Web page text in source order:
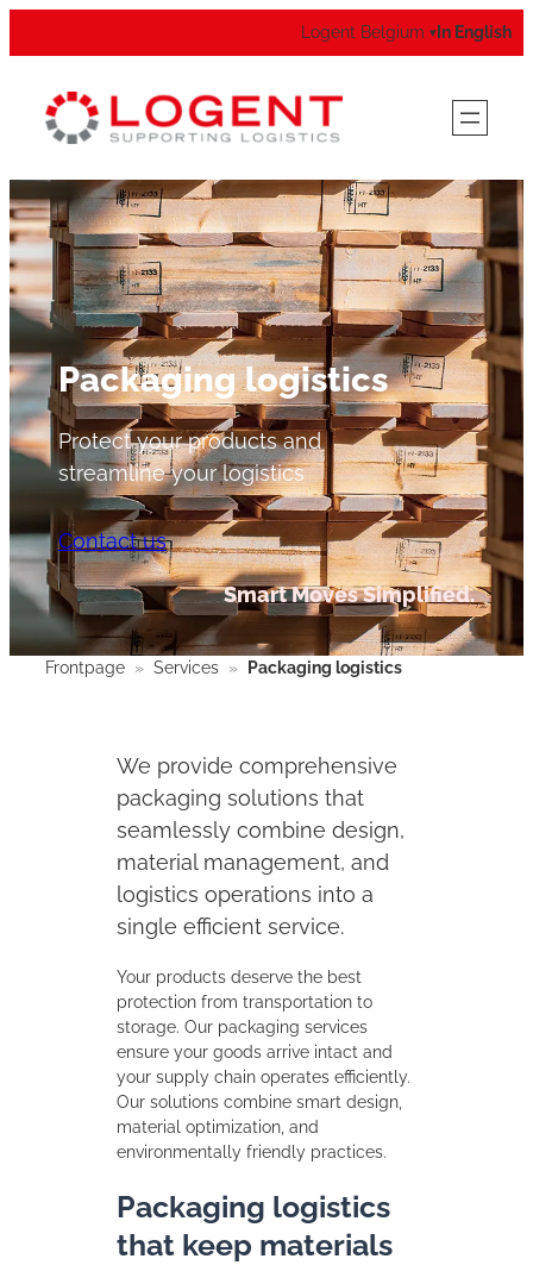
Logent Belgium ▾ In English
Packaging logistics
Protect your products and
streamline your logistics
Contact us
Smart Moves Simplified.
Frontpage » Services » Packaging logistics
We provide comprehensive
packaging solutions that
seamlessly combine design,
material management, and
logistics operations into a
single efficient service.
Your products deserve the best
protection from transportation to
storage. Our packaging services
ensure your goods arrive intact and
your supply chain operates efficiently.
Our solutions combine smart design,
material optimization, and
environmentally friendly practices.
Packaging logistics
that keep materials